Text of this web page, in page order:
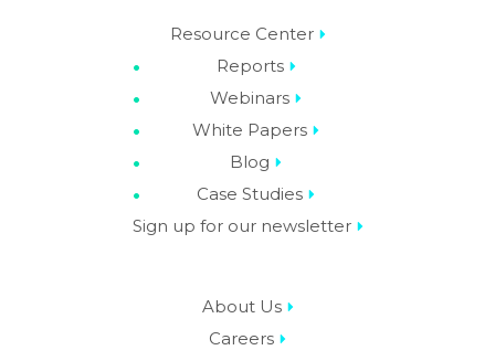
Resource Center
Reports
Webinars
White Papers
Blog
Case Studies
Sign up for our newsletter
About Us
Careers